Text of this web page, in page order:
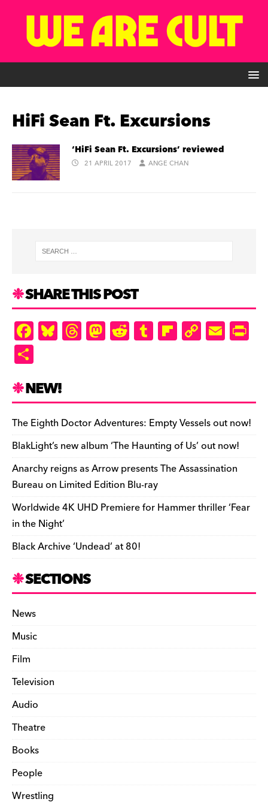
HiFi Sean Ft. Excursions
‘HiFi Sean Ft. Excursions’ reviewed
21 APRIL 2017 ANGE CHAN
SHARE THIS POST
F
a
e
b
o
o
k
Bl
u
k
y
T
hr
d
s
M
as
o
n
R
e
t
T
u
r
Fl
ip
ar
d
C
o
Li
n
k
E
m
e
n
dl
y
ar
e
NEW!
The Eighth Doctor Adventures: Empty Vessels out now!
BlakLight’s new album ‘The Haunting of Us’ out now!
Anarchy reigns as Arrow presents The Assassination
Bureau on Limited Edition Blu-ray
Worldwide 4K UHD Premiere for Hammer thriller ‘Fear
in the Night’
Black Archive ‘Undead’ at 80!
SECTIONS
News
Music
Film
Television
Audio
Theatre
Books
People
Wrestling